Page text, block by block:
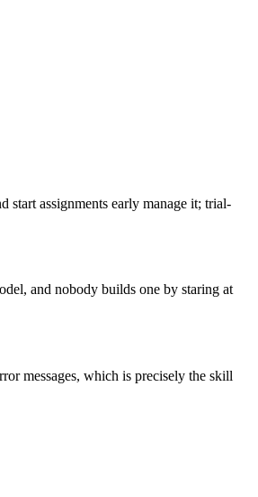
start assignments early manage it; trial-
and nobody builds one by staring at
messages, which is precisely the skill